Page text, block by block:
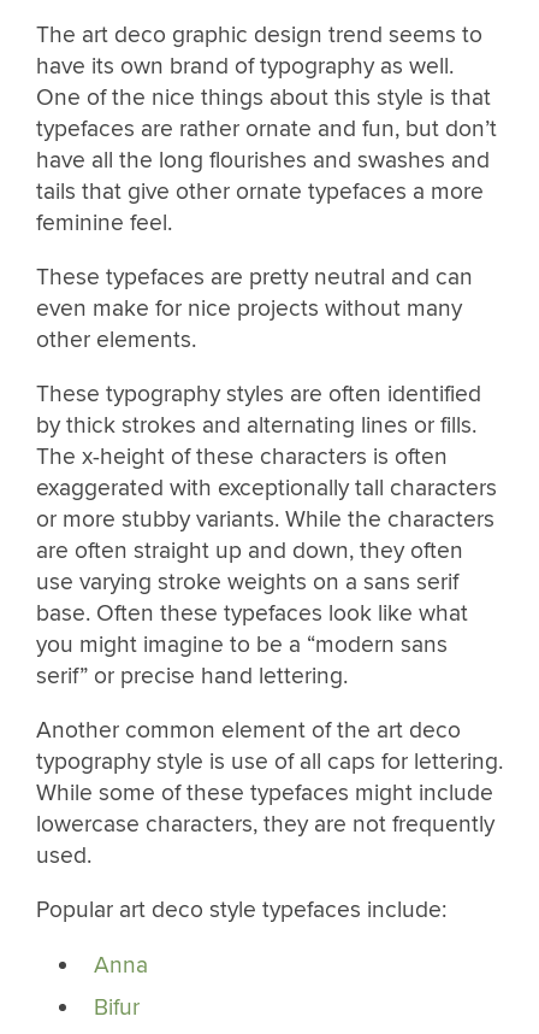
The art deco graphic design trend seems to
have its own brand of typography as well.
One of the nice things about this style is that
typefaces are rather ornate and fun, but don’t
have all the long flourishes and swashes and
tails that give other ornate typefaces a more
feminine feel.
These typefaces are pretty neutral and can
even make for nice projects without many
other elements.
These typography styles are often identified
by thick strokes and alternating lines or fills.
The x-height of these characters is often
exaggerated with exceptionally tall characters
or more stubby variants. While the characters
are often straight up and down, they often
use varying stroke weights on a sans serif
base. Often these typefaces look like what
you might imagine to be a “modern sans
serif” or precise hand lettering.
Another common element of the art deco
typography style is use of all caps for lettering.
While some of these typefaces might include
lowercase characters, they are not frequently
used.
Popular art deco style typefaces include:
Anna
Bifur